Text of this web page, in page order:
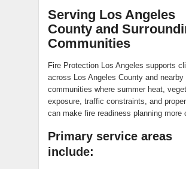
Serving Los Angeles
County and
Communities
Fire Protection Los Angeles supports
across Los Angeles County and nearby
communities where summer heat,
exposure, traffic constraints, and
can make fire readiness planning more
Primary service areas
include: